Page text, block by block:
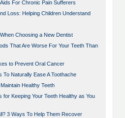
For Chronic Pain Sufferers
Loss: Helping Children Understand
Choosing a New Dentist
That Are Worse For Your Teeth Than
to Prevent Oral Cancer
To Naturally Ease A Toothache
Healthy Teeth
for Keeping Your Teeth Healthy as You
3 Ways To Help Them Recover